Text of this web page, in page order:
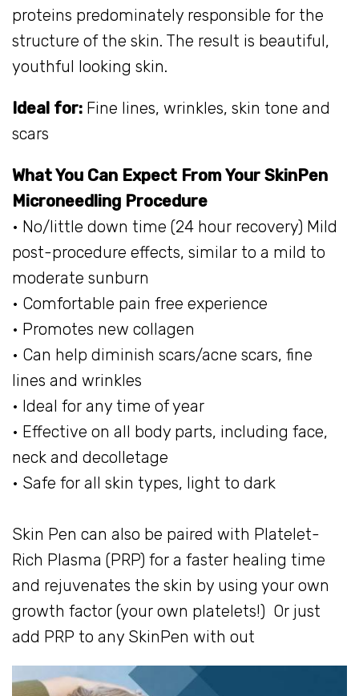
proteins predominately responsible for the
structure of the skin. The result is beautiful,
youthful looking skin.
Ideal for: Fine lines, wrinkles, skin tone and
scars
What You Can Expect From Your SkinPen
Microneedling Procedure
• No/little down time (24 hour recovery) Mild
post-procedure effects, similar to a mild to
moderate sunburn
• Comfortable pain free experience
• Promotes new collagen
• Can help diminish scars/acne scars, fine
lines and wrinkles ​
• Ideal for any time of year
• Effective on all body parts, including face,
neck and decolletage
• Safe for all skin types, light to dark
Skin Pen can also be paired with Platelet-
Rich Plasma (PRP) for a faster healing time
and rejuvenates the skin by using your own
growth factor (your own platelets!) Or just
add PRP to any SkinPen with out